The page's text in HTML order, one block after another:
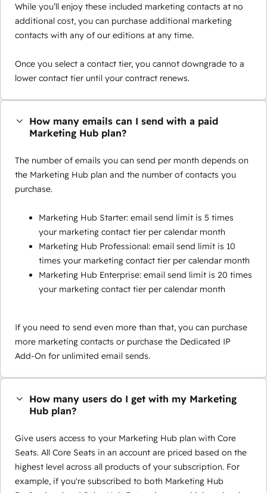
While you’ll enjoy these included marketing contacts at no
additional cost, you can purchase additional marketing
contacts with any of our editions at any time.
Once you select a contact tier, you cannot downgrade to a
lower contact tier until your contract renews.
How many emails can I send with a paid
Marketing Hub plan?
The number of emails you can send per month depends on
the Marketing Hub plan and the number of contacts you
purchase.
Marketing Hub Starter: email send limit is 5 times
your marketing contact tier per calendar month
Marketing Hub Professional: email send limit is 10
times your marketing contact tier per calendar month
Marketing Hub Enterprise: email send limit is 20 times
your marketing contact tier per calendar month
If you need to send even more than that, you can purchase
more marketing contacts or purchase the Dedicated IP
Add-On for unlimited email sends.
How many users do I get with my Marketing
Hub plan?
Give users access to your Marketing Hub plan with Core
Seats. All Core Seats in an account are priced based on the
highest level across all products of your subscription. For
example, if you're subscribed to both Marketing Hub